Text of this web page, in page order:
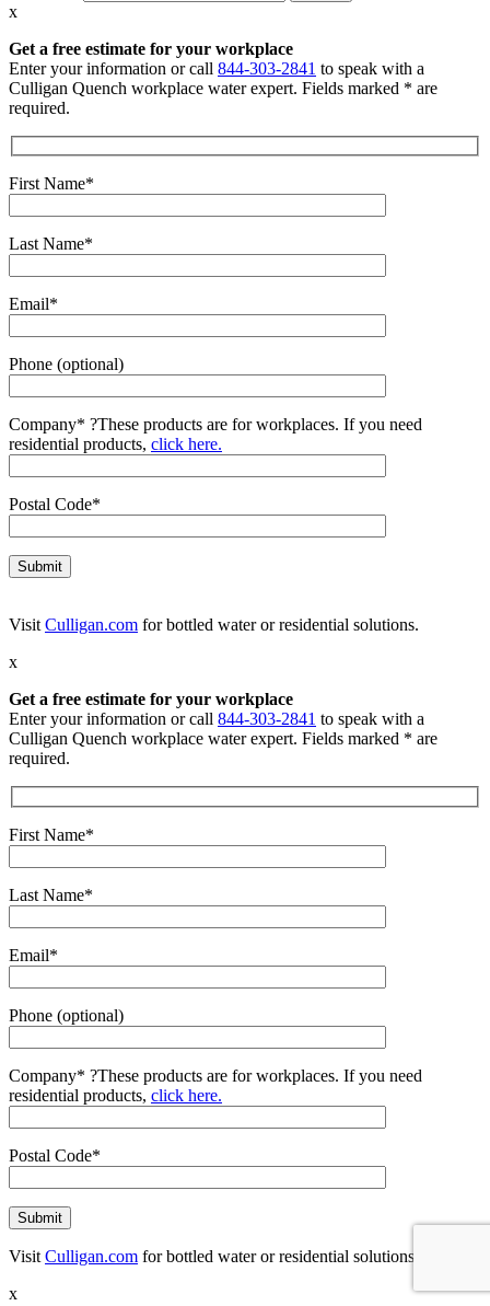
x
Get a free estimate for your workplace
Enter your information or call 844-303-2841 to speak with a
Culligan Quench workplace water expert. Fields marked * are
required.
First Name*
Last Name*
Email*
Phone (optional)
Company* ?These products are for workplaces. If you need
residential products, click here.
Postal Code*
Visit Culligan.com for bottled water or residential solutions.
x
Get a free estimate for your workplace
Enter your information or call 844-303-2841 to speak with a
Culligan Quench workplace water expert. Fields marked * are
required.
First Name*
Last Name*
Email*
Phone (optional)
Company* ?These products are for workplaces. If you need
residential products, click here.
Postal Code*
Visit Culligan.com for bottled water or residential solutions.
x